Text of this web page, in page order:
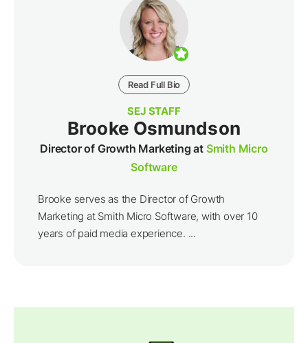
Read Full Bio
SEJ STAFF
Brooke Osmundson
Director of Growth Marketing at Smith Micro
Software
Brooke serves as the Director of Growth
Marketing at Smith Micro Software, with over 10
years of paid media experience. ...